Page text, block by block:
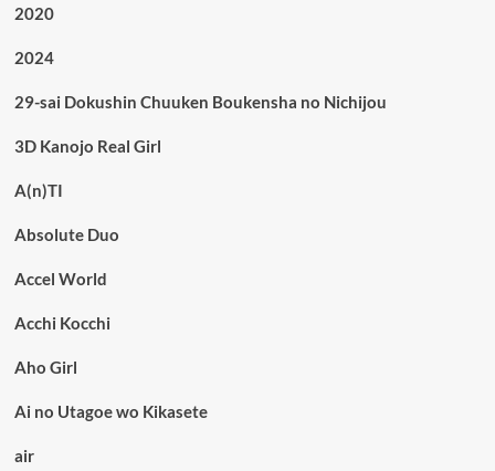
2020
2024
29-sai Dokushin Chuuken Boukensha no Nichijou
3D Kanojo Real Girl
A(n)TI
Absolute Duo
Accel World
Acchi Kocchi
Aho Girl
Ai no Utagoe wo Kikasete
air